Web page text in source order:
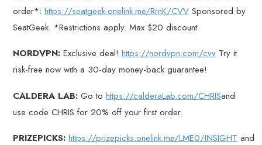
order*:https://seatgeek.onelink.me/RrnK/CVV Sponsored by
SeatGeek. *Restrictions apply. Max $20 discount
NORDVPN: Exclusive deal!https://nordvpn.com/cvv Try it
risk-free now with a 30-day money-back guarantee!
CALDERA LAB:Go tohttps://calderaLab.com/CHRISand
use code CHRIS for 20% off your first order.
PRIZEPICKS:https://prizepicks.onelink.me/LME0/INSIGHT and